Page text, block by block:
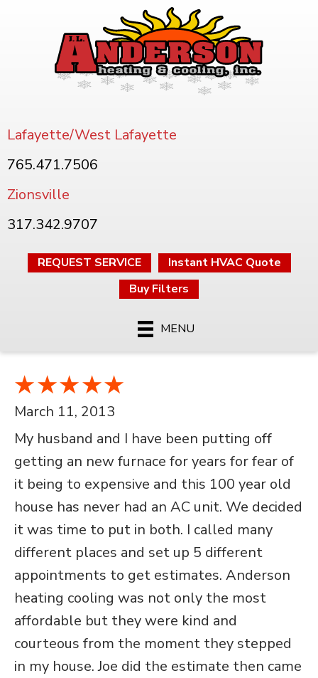
Lafayette/West Lafayette
765.471.7506
Zionsville
317.342.9707
REQUEST SERVICE
Instant HVAC Quote
Buy Filters
MENU
March 11, 2013
My husband and I have been putting off
getting an new furnace for years for fear of
it being to expensive and this 100 year old
house has never had an AC unit. We decided
it was time to put in both. I called many
different places and set up 5 different
appointments to get estimates. Anderson
heating cooling was not only the most
affordable but they were kind and
courteous from the moment they stepped
in my house. Joe did the estimate then came